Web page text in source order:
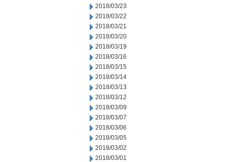
2018/03/23
2018/03/22
2018/03/21
2018/03/20
2018/03/19
2018/03/16
2018/03/15
2018/03/14
2018/03/13
2018/03/12
2018/03/09
2018/03/07
2018/03/06
2018/03/05
2018/03/02
2018/03/01